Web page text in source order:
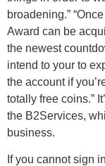
broadening.”
Award can be
the newest
intend to your to
the account if
totally free coins.”
the B2Services,
business.
If you cannot sign